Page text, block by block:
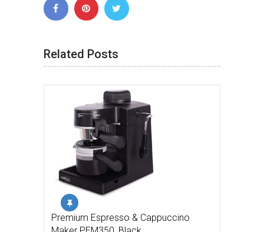
Related Posts
Premium Espresso & Cappuccino